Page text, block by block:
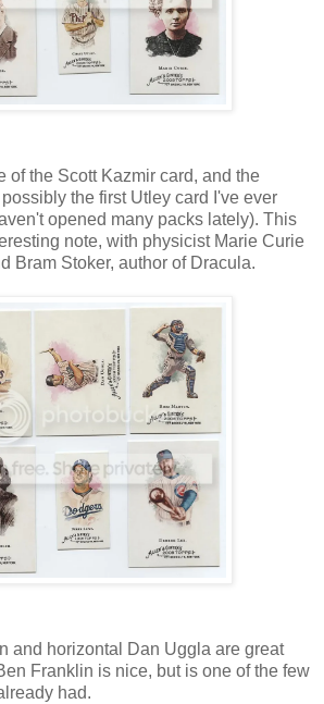
of the Scott Kazmir card, and the
the first Utley card I've ever
opened many packs lately). This
note, with physicist Marie Curie
Bram Stoker, author of Dracula.
and horizontal Dan Uggla are great
Franklin is nice, but is one of the few
had.